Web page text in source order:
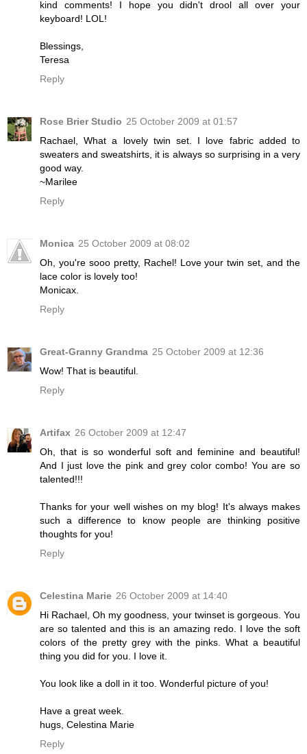
kind comments! I hope you didn't drool all over your
keyboard! LOL!
Blessings,
Teresa
Reply
Rose Brier Studio 25 October 2009 at 01:57
Rachael, What a lovely twin set. I love fabric added to
sweaters and sweatshirts, it is always so surprising in a very
good way.
~Marilee
Reply
Monica 25 October 2009 at 08:02
Oh, you're sooo pretty, Rachel! Love your twin set, and the
lace color is lovely too!
Monicax.
Reply
Great-Granny Grandma 25 October 2009 at 12:36
Wow! That is beautiful.
Reply
Artifax 26 October 2009 at 12:47
Oh, that is so wonderful soft and feminine and beautiful!
And I just love the pink and grey color combo! You are so
talented!!!
Thanks for your well wishes on my blog! It's always makes
such a difference to know people are thinking positive
thoughts for you!
Reply
Celestina Marie 26 October 2009 at 14:40
Hi Rachael, Oh my goodness, your twinset is gorgeous. You
are so talented and this is an amazing redo. I love the soft
colors of the pretty grey with the pinks. What a beautiful
thing you did for you. I love it.
You look like a doll in it too. Wonderful picture of you!
Have a great week.
hugs, Celestina Marie
Reply